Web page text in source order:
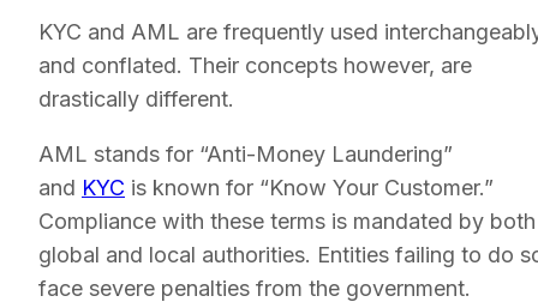
KYC and AML are frequently used
and conflated. Their concepts however, are
drastically different.
AML stands for “Anti-Money Laundering”
and KYC is known for “Know Your Customer.”
Compliance with these terms is mandated by both
global and local authorities. Entities failing to do
face severe penalties from the government.